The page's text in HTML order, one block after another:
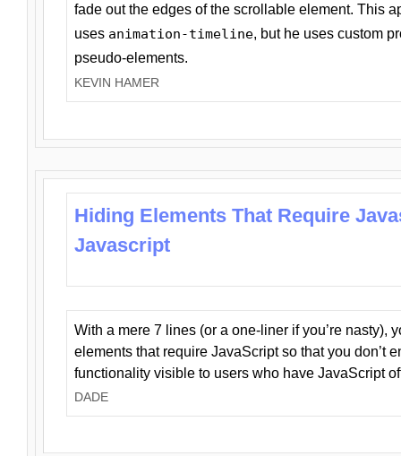
fade out the edges of the scrollable element. This
uses animation-timeline, but he uses custom
pseudo-elements.
KEVIN HAMER
Hiding Elements That Require
Javascript
With a mere 7 lines (or a one-liner if you’re nasty),
elements that require JavaScript so that you don’t
functionality visible to users who have JavaScript
DADE